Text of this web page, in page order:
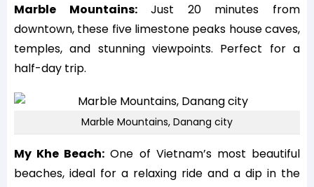
Marble Mountains:Just 20 minutes from
downtown, these five limestone peaks house caves,
temples, and stunning viewpoints. Perfect for a
half-day trip.
Marble Mountains, Danang city
My Khe Beach: One of Vietnam’s most beautiful
beaches, ideal for a relaxing ride and a dip in the